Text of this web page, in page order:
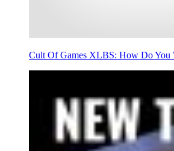
Cult Of Games XLBS: How Do You